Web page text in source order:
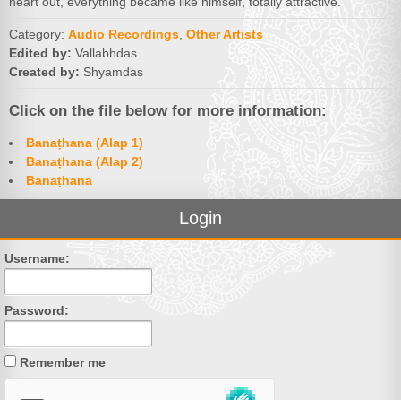
Category: Audio Recordings, Other Artists
Edited by: Vallabhdas
Created by: Shyamdas
Click on the file below for more information:
Banaṭhana (Alap 1)
Banaṭhana (Alap 2)
Banaṭhana
Login
Username:
Password:
Remember me